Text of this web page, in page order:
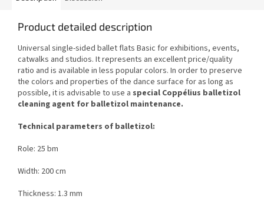
Product detailed description
Universal single-sided ballet flats Basic for exhibitions, events,
catwalks and studios. It represents an excellent price/quality
ratio and is available in less popular colors. In order to preserve
the colors and properties of the dance surface for as long as
possible, it is advisable to use a special Coppélius balletizol
cleaning agent for balletizol maintenance.
Technical parameters of balletizol:
Role: 25 bm
Width: 200 cm
Thickness: 1.3 mm